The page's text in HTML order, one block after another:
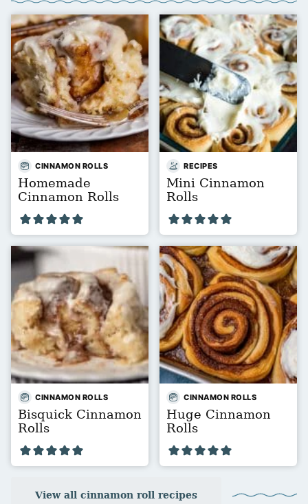
CINNAMON ROLLS
Homemade
Cinnamon Rolls
RECIPES
Mini Cinnamon
Rolls
CINNAMON ROLLS
Bisquick Cinnamon
Rolls
CINNAMON ROLLS
Huge Cinnamon
Rolls
View all cinnamon roll recipes